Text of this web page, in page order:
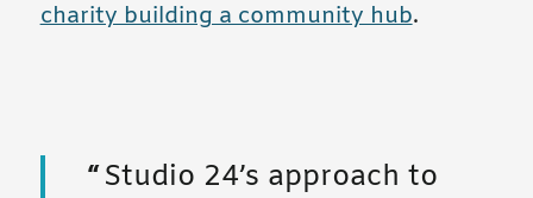
charity building a community hub.
Studio 24’s approach to